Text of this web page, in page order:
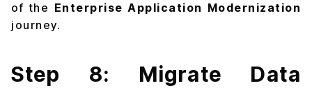
of the Enterprise Application Modernization
journey.
Step 8: Migrate Data